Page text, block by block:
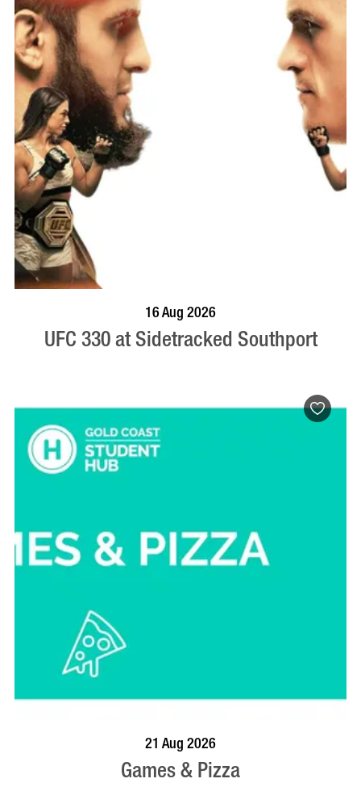
VISIT PROFILE
16 Aug 2026
UFC 330 at Sidetracked Southport
21 Aug 2026
Games & Pizza